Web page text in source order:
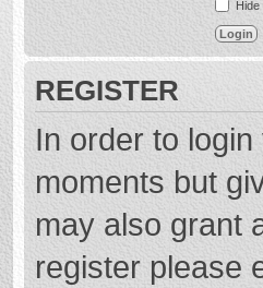
REGISTER
In order to
moments but
may also grant
register please